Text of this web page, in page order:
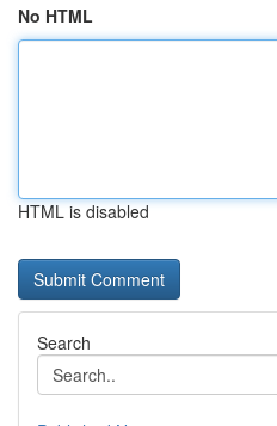
No HTML
HTML is disabled
Search